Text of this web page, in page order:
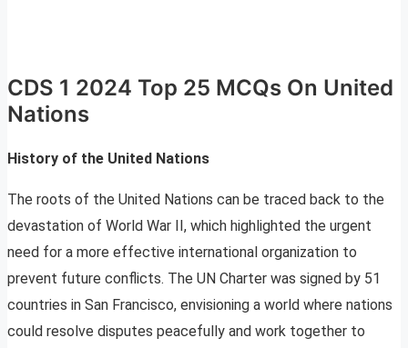
CDS 1 2024 Top 25 MCQs On United
Nations
History of the United Nations
The roots of the United Nations can be traced back to the
devastation of World War II, which highlighted the urgent
need for a more effective international organization to
prevent future conflicts. The UN Charter was signed by 51
countries in San Francisco, envisioning a world where nations
could resolve disputes peacefully and work together to